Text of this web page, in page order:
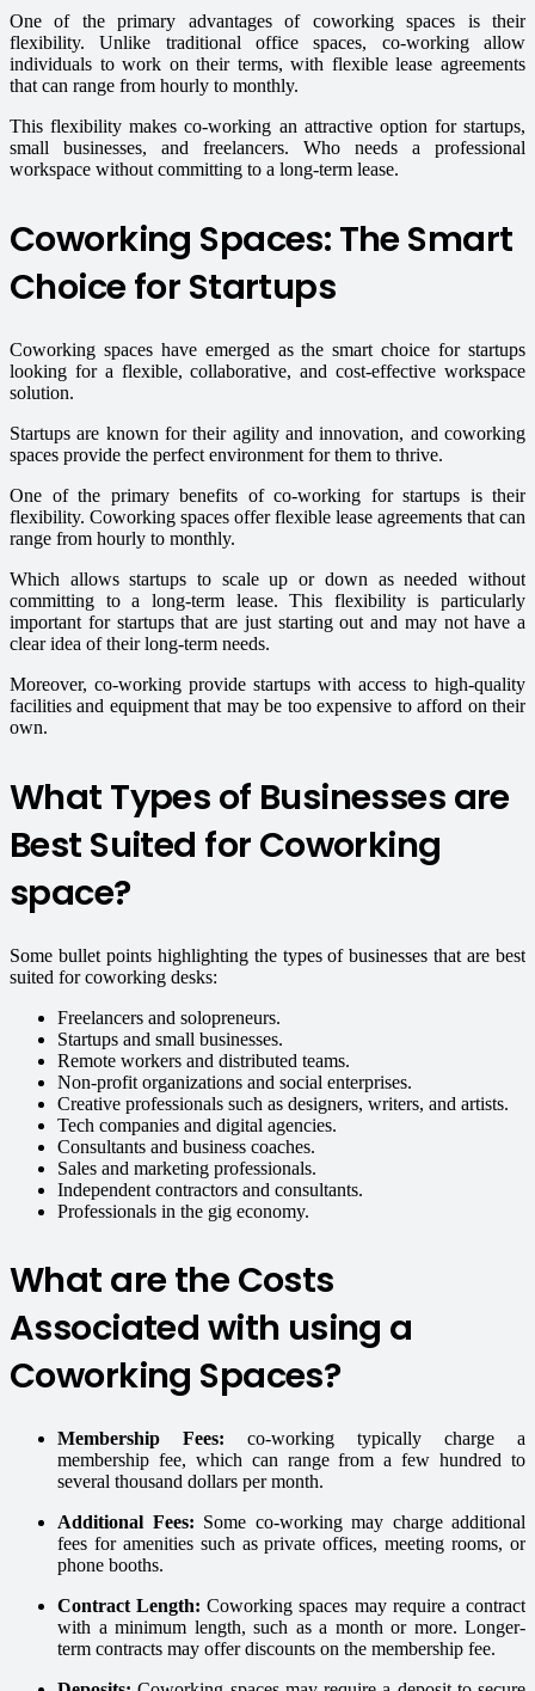
One of the primary advantages of coworking spaces is their
flexibility. Unlike traditional office spaces, co-working allow
individuals to work on their terms, with flexible lease agreements
that can range from hourly to monthly.
This flexibility makes co-working an attractive option for startups,
small businesses, and freelancers. Who needs a professional
workspace without committing to a long-term lease.
Coworking Spaces: The Smart
Choice for Startups
Coworking spaces have emerged as the smart choice for startups
looking for a flexible, collaborative, and cost-effective workspace
solution.
Startups are known for their agility and innovation, and coworking
spaces provide the perfect environment for them to thrive.
One of the primary benefits of co-working for startups is their
flexibility. Coworking spaces offer flexible lease agreements that can
range from hourly to monthly.
Which allows startups to scale up or down as needed without
committing to a long-term lease. This flexibility is particularly
important for startups that are just starting out and may not have a
clear idea of their long-term needs.
Moreover, co-working provide startups with access to high-quality
facilities and equipment that may be too expensive to afford on their
own.
What Types of Businesses are
Best Suited for Coworking
space?
Some bullet points highlighting the types of businesses that are best
suited for coworking desks:
Freelancers and solopreneurs.
Startups and small businesses.
Remote workers and distributed teams.
Non-profit organizations and social enterprises.
Creative professionals such as designers, writers, and artists.
Tech companies and digital agencies.
Consultants and business coaches.
Sales and marketing professionals.
Independent contractors and consultants.
Professionals in the gig economy.
What are the Costs
Associated with using a
Coworking Spaces?
Membership Fees: co-working typically charge a
membership fee, which can range from a few hundred to
several thousand dollars per month.
Additional Fees: Some co-working may charge additional
fees for amenities such as private offices, meeting rooms, or
phone booths.
Contract Length: Coworking spaces may require a contract
with a minimum length, such as a month or more. Longer-
term contracts may offer discounts on the membership fee.